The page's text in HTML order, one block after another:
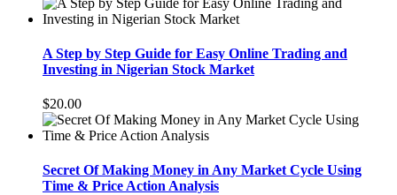
A Step by Step Guide for Easy Online Trading and
Investing in Nigerian Stock Market
$20.00
Secret Of Making Money in Any Market Cycle Using
Time & Price Action Analysis